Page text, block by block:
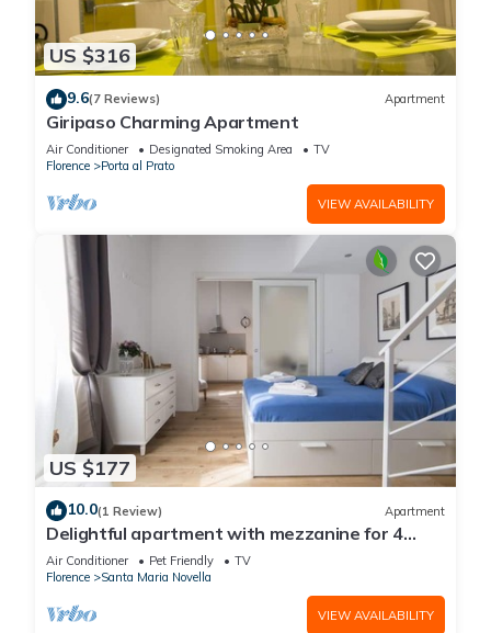
US $316
9.6(7 Reviews) Apartment
Giripaso Charming Apartment
Air Conditioner Designated Smoking Area
TV
Florence
Porta al Prato
VIEW AVAILABILITY
US $177
10.0(1 Review) Apartment
Delightful apartment with mezzanine for 4
people, ideal for those who want to visit the
city center
Air Conditioner Pet Friendly
TV
Florence
Santa Maria Novella
VIEW AVAILABILITY